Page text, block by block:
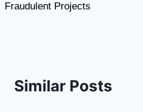
Fraudulent Projects
Similar Posts